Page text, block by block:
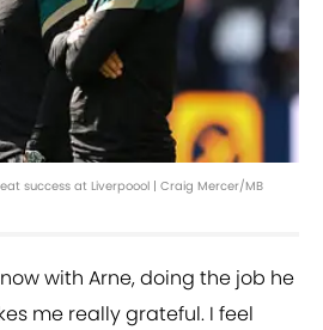
success at Liverpoool | Craig Mercer/MB
with Arne, doing the job he
me really grateful. I feel